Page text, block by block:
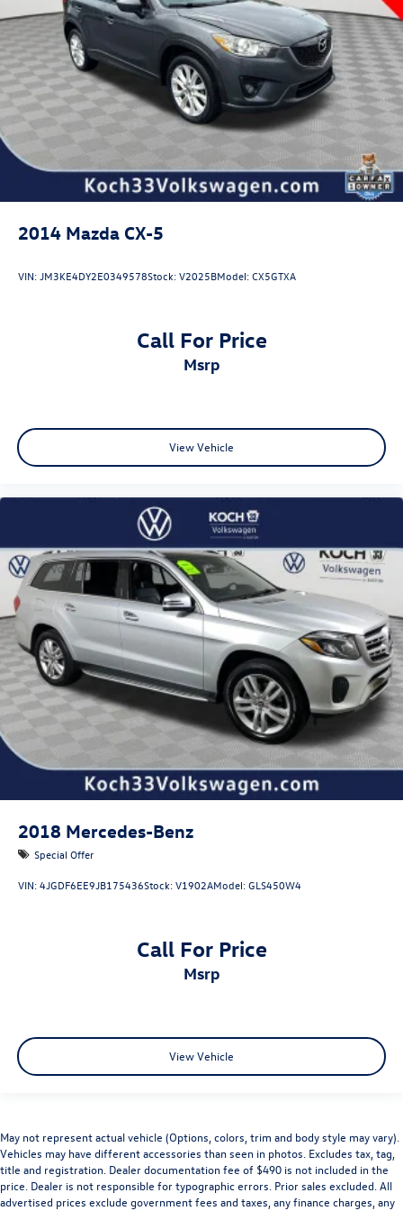
Rear reading lights
Tachometer
Telescoping steering wheel
Tilt steering wheel
Trip computer
3rd row seats: split-bench
Front Bucket Seats
Front Center Armrest
Heated front seats
Split folding rear seat
Variably intermittent wipers
CLEAN CARFAX... NO ACCIDENTS
ONE OWNER
INCLUDES PREPAID MAINTENANCE
AND KOCH 33'S EXCLUSIVE UNLIMITED TIME/100000
MILE POWERTRAIN WARRANTY
2014 Mazda CX-5
VIN:JM3KE4DY2E0349578Stock:V2025BModel:CX5GTXA
Call For Price
msrp
View Vehicle
2018 Mercedes-Benz
Special Offer
VIN:4JGDF6EE9JB175436Stock:V1902AModel:GLS450W4
Call For Price
msrp
View Vehicle
May not represent actual vehicle (Options, colors, trim and body style may vary).
Vehicles may have different accessories than seen in photos. Excludes tax, tag,
title and registration. Dealer documentation fee of $490 is not included in the
price. Dealer is not responsible for typographic errors. Prior sales excluded. All
advertised prices exclude government fees and taxes, any finance charges, any